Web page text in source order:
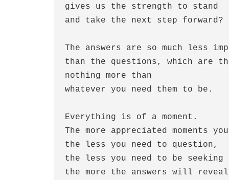
gives us the strength to stand
and take the next step forward?
The answers are so much less
than the questions, which are
nothing more than
whatever you need them to be.
Everything is of a moment.
The more appreciated moments
the less you need to question,
the less you need to be seeking
the more the answers will